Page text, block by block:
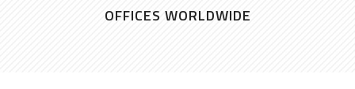
OFFICES WORLDWIDE